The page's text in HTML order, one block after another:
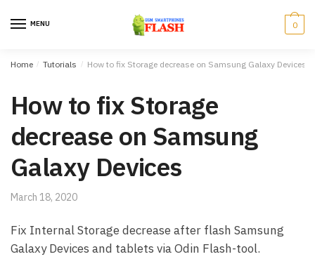
MENU 0
Home / Tutorials / How to fix Storage decrease on Samsung Galaxy Devices
How to fix Storage
decrease on Samsung
Galaxy Devices
March 18, 2020
Fix Internal Storage decrease after flash Samsung
Galaxy Devices and tablets via Odin Flash-tool.